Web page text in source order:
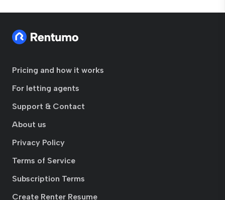
Pricing and how it works
For letting agents
Support & Contact
About us
Privacy Policy
Terms of Service
Subscription Terms
Create Renter Resume